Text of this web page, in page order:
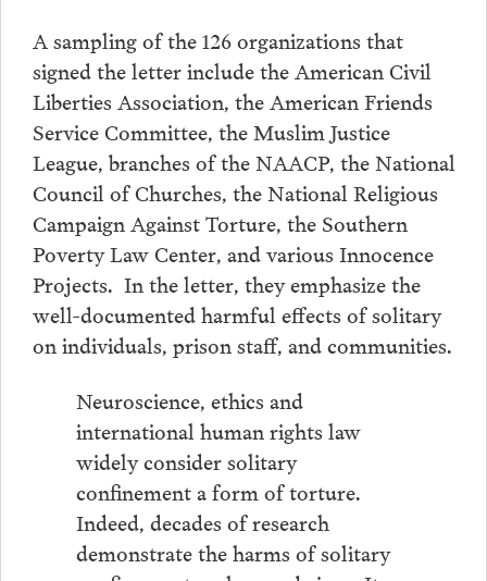
A sampling of the 126 organizations that
signed the letter include the American Civil
Liberties Association, the American Friends
Service Committee, the Muslim Justice
League, branches of the NAACP, the National
Council of Churches, the National Religious
Campaign Against Torture, the Southern
Poverty Law Center, and various Innocence
Projects. In the letter, they emphasize the
well-documented harmful effects of solitary
on individuals, prison staff, and communities.
Neuroscience, ethics and
international human rights law
widely consider solitary
confinement a form of torture.
Indeed, decades of research
demonstrate the harms of solitary